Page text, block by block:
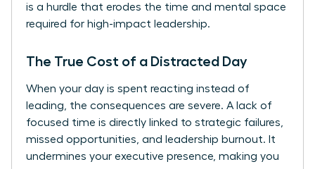
is a hurdle that erodes the time and mental space
required for high-impact leadership.
The True Cost of a Distracted Day
When your day is spent reacting instead of
leading, the consequences are severe. A lack of
focused time is directly linked to strategic failures,
missed opportunities, and leadership burnout. It
undermines your executive presence, making you